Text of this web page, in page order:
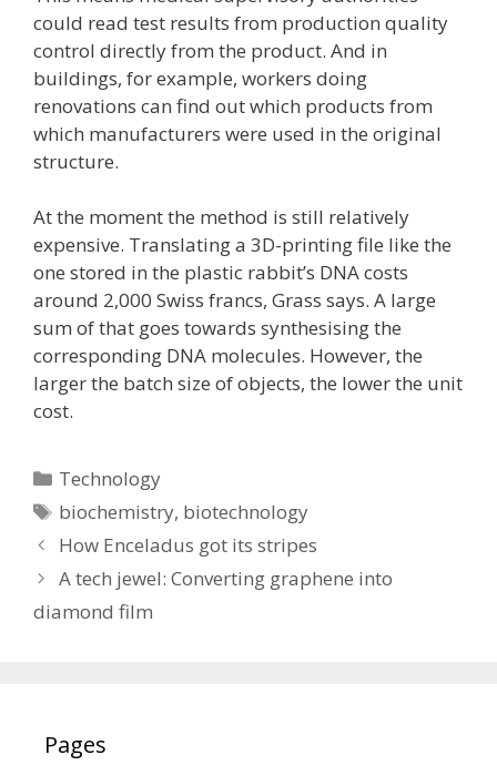
could read test results from production quality
control directly from the product. And in
buildings, for example, workers doing
renovations can find out which products from
which manufacturers were used in the original
structure.
At the moment the method is still relatively
expensive. Translating a 3D-printing file like the
one stored in the plastic rabbit’s DNA costs
around 2,000 Swiss francs, Grass says. A large
sum of that goes towards synthesising the
corresponding DNA molecules. However, the
larger the batch size of objects, the lower the unit
cost.
Categories
Technology
Tags
biochemistry, biotechnology
How Enceladus got its stripes
A tech jewel: Converting graphene into
diamond film
Pages